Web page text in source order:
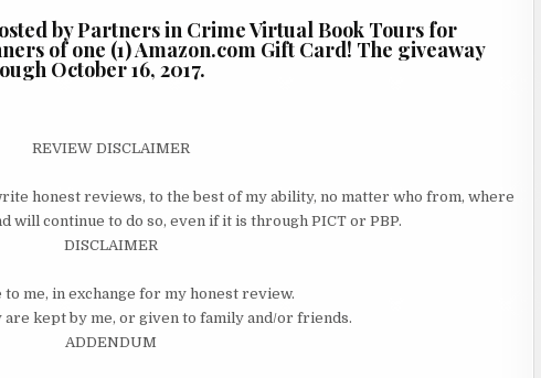
by Partners in Crime Virtual Book Tours for
of one (1) Amazon.com Gift Card! The giveaway
October 16, 2017.
REVIEW DISCLAIMER
honest reviews, to the best of my ability, no matter who from, where
will continue to do so, even if it is through PICT or PBP.
DISCLAIMER
me, in exchange for my honest review.
kept by me, or given to family and/or friends.
ADDENDUM